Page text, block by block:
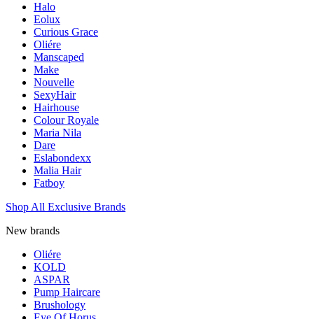
Halo
Eolux
Curious Grace
Oliére
Manscaped
Make
Nouvelle
SexyHair
Hairhouse
Colour Royale
Maria Nila
Dare
Eslabondexx
Malia Hair
Fatboy
Shop All Exclusive Brands
New brands
Oliére
KOLD
ASPAR
Pump Haircare
Brushology